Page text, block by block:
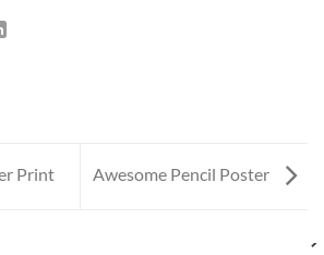
Print Awesome Pencil Poster